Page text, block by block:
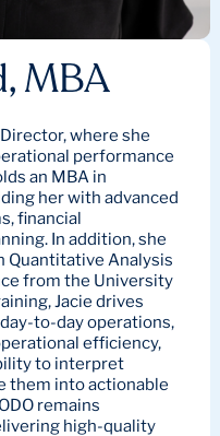
MBA
where she
performance
an MBA in
her with advanced
financial
In addition, she
Quantitative Analysis
from the University
Jacie drives
to-day operations,
efficiency,
to interpret
them into actionable
remains
high-quality